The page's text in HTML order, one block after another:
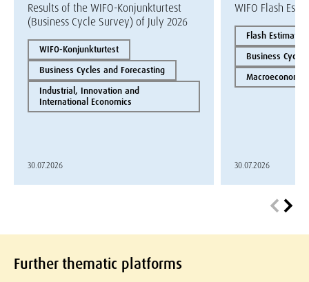
Results of the WIFO-Konjunkturtest
(Business Cycle Survey) of July 2026
WIFO-Konjunkturtest
Business Cycles and Forecasting
Industrial, Innovation and
International Economics
30.07.2026
WIFO Flash
Flash Estimate
Business
30.07.2026
Further thematic platforms